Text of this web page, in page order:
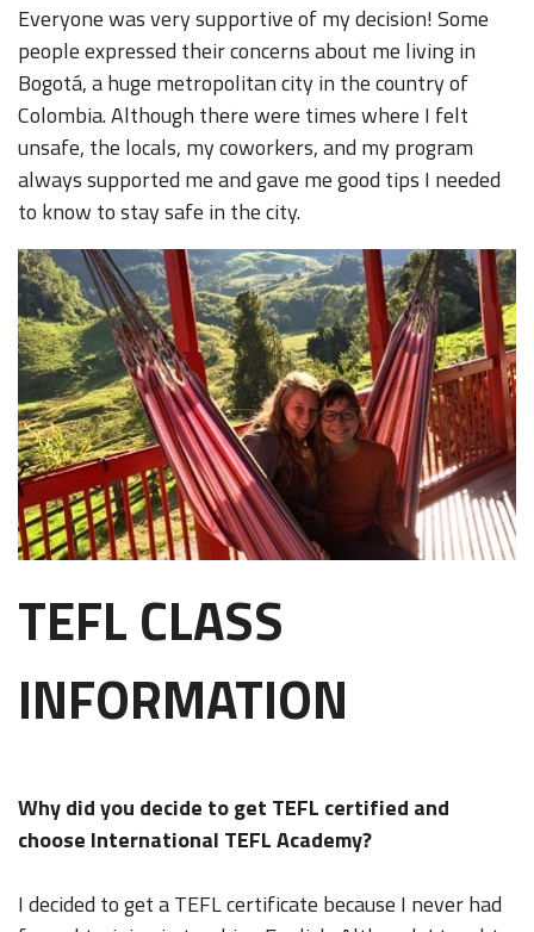
Everyone was very supportive of my decision! Some
people expressed their concerns about me living in
Bogotá, a huge metropolitan city in the country of
Colombia. Although there were times where I felt
unsafe, the locals, my coworkers, and my program
always supported me and gave me good tips I needed
to know to stay safe in the city.
TEFL CLASS
INFORMATION
Why did you decide to get TEFL certified and
choose International TEFL Academy?
I decided to get a TEFL certificate because I never had